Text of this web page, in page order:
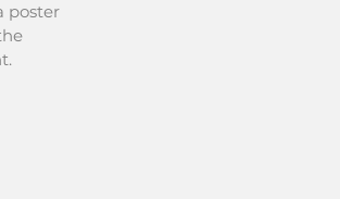
poster